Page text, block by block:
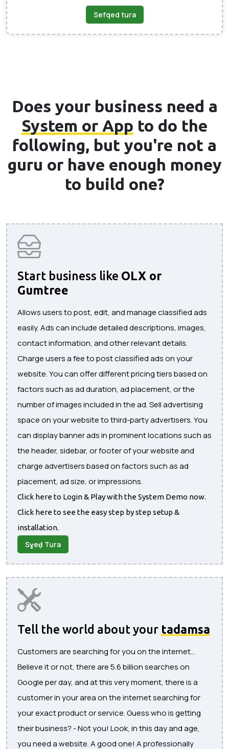
Sefqed tura
Does your business need a
System or App to do the
following, but you're not a
guru or have enough money
to build one?
Start business like OLX or
Gumtree
Allows users to post, edit, and manage classified ads
easily. Ads can include detailed descriptions, images,
contact information, and other relevant details.
Charge users a fee to post classified ads on your
website. You can offer different pricing tiers based on
factors such as ad duration, ad placement, or the
number of images included in the ad. Sell advertising
space on your website to third-party advertisers. You
can display banner ads in prominent locations such as
the header, sidebar, or footer of your website and
charge advertisers based on factors such as ad
placement, ad size, or impressions.
Click here to Login & Play with the System Demo now.
Click here to see the easy step by step setup &
installation.
Sɣeḍ Tura
Tell the world about your tadamsa
Customers are searching for you on the internet...
Believe it or not, there are 5.6 billion searches on
Google per day, and at this very moment, there is a
customer in your area on the internet searching for
your exact product or service. Guess who is getting
their business? - Not you! Look, in this day and age,
you need a website. A good one! A professionally